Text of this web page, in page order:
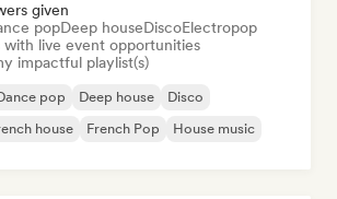
given
popDeep houseDiscoElectropop
with live event opportunities
impactful playlist(s)
pop Deep house
Disco
house French Pop House music